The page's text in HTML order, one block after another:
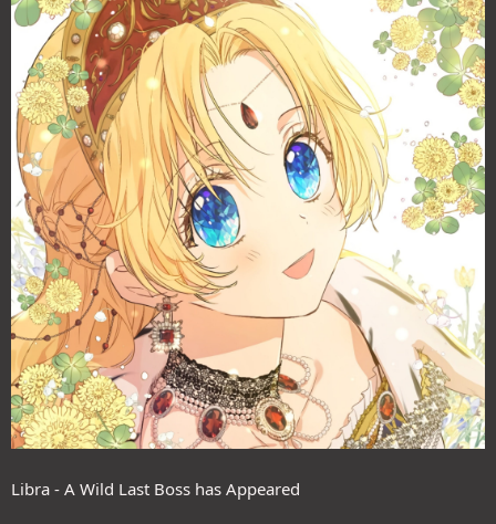
Libra - A Wild Last Boss has Appeared